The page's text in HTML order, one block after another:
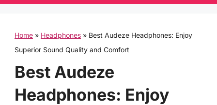
Home » Headphones » Best Audeze Headphones: Enjoy
Superior Sound Quality and Comfort
Best Audeze
Headphones: Enjoy